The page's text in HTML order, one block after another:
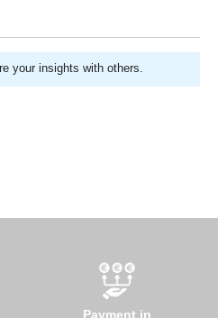
your insights with others.
Payment in